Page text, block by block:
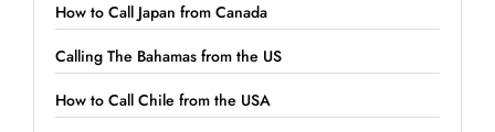
How to Call Japan from Canada
Calling The Bahamas from the US
How to Call Chile from the USA